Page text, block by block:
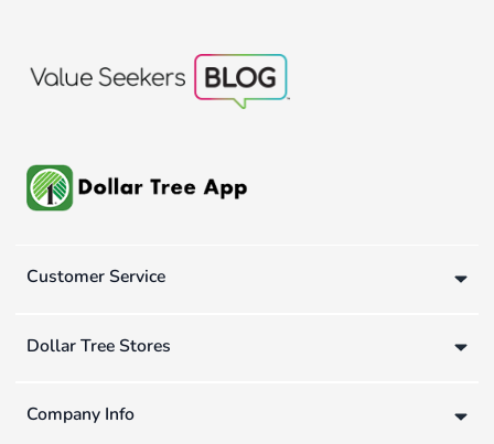
Customer Service
Dollar Tree Stores
Company Info